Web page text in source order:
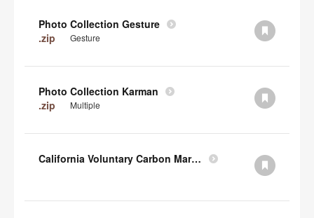
Photo Collection Gesture
.zip
Gesture
Photo Collection Karman
.zip
Multiple
California Voluntary Carbon Market Disclosures Act